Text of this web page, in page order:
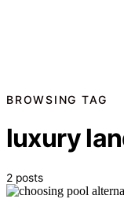
BROWSING TAG
luxury
2 posts